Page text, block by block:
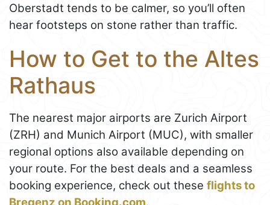
Oberstadt tends to be calmer, so you’ll often
hear footsteps on stone rather than traffic.
How to Get to the Altes
Rathaus
The nearest major airports are Zurich Airport
(ZRH) and Munich Airport (MUC), with smaller
regional options also available depending on
your route. For the best deals and a seamless
booking experience, check out these flights to